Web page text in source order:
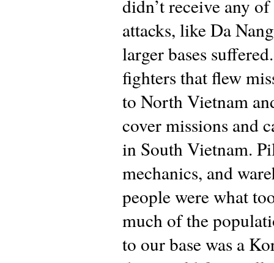
didn’t receive any
attacks, like Da
larger bases
fighters that flew
to North Vietnam
cover missions and
in South Vietnam.
mechanics, and
people were what
much of the
to our base was a